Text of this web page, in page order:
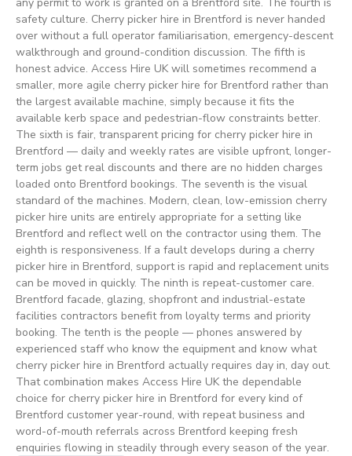
safety culture. Cherry picker hire in Brentford is never handed
over without a full operator familiarisation, emergency-descent
walkthrough and ground-condition discussion. The fifth is
honest advice. Access Hire UK will sometimes recommend a
smaller, more agile cherry picker hire for Brentford rather than
the largest available machine, simply because it fits the
available kerb space and pedestrian-flow constraints better.
The sixth is fair, transparent pricing for cherry picker hire in
Brentford — daily and weekly rates are visible upfront, longer-
term jobs get real discounts and there are no hidden charges
loaded onto Brentford bookings. The seventh is the visual
standard of the machines. Modern, clean, low-emission cherry
picker hire units are entirely appropriate for a setting like
Brentford and reflect well on the contractor using them. The
eighth is responsiveness. If a fault develops during a cherry
picker hire in Brentford, support is rapid and replacement units
can be moved in quickly. The ninth is repeat-customer care.
Brentford facade, glazing, shopfront and industrial-estate
facilities contractors benefit from loyalty terms and priority
booking. The tenth is the people — phones answered by
experienced staff who know the equipment and know what
cherry picker hire in Brentford actually requires day in, day out.
That combination makes Access Hire UK the dependable
choice for cherry picker hire in Brentford for every kind of
Brentford customer year-round, with repeat business and
word-of-mouth referrals across Brentford keeping fresh
enquiries flowing in steadily through every season of the year.